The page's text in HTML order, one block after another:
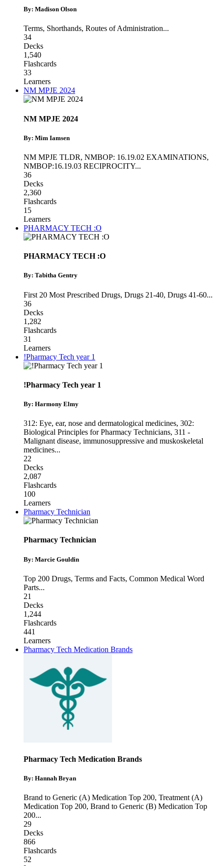
By: Madison Olson
Terms, Shorthands, Routes of Administration...
34
Decks
1,540
Flashcards
33
Learners
NM MPJE 2024
NM MPJE 2024
By: Mim Iamsen
NM MPJE TLDR, NMBOP: 16.19.02 EXAMINATIONS,
NMBOP:16.19.03 RECIPROCITY...
36
Decks
2,360
Flashcards
15
Learners
PHARMACY TECH :O
PHARMACY TECH :O
By: Tabitha Gentry
First 20 Most Prescribed Drugs, Drugs 21-40, Drugs 41-60...
36
Decks
1,282
Flashcards
31
Learners
!Pharmacy Tech year 1
!Pharmacy Tech year 1
By: Harmony Elmy
312: Eye, ear, nose and dermatological medicines, 302:
Biological Principles for Pharmacy Technicians, 311 -
Malignant disease, immunosuppressive and muskoskeletal
medicines...
22
Decks
2,087
Flashcards
100
Learners
Pharmacy Technician
Pharmacy Technician
By: Marcie Gouldin
Top 200 Drugs, Terms and Facts, Common Medical Word
Parts...
21
Decks
1,244
Flashcards
441
Learners
Pharmacy Tech Medication Brands
Pharmacy Tech Medication Brands
By: Hannah Bryan
Brand to Generic (A) Medication Top 200, Treatment (A)
Medication Top 200, Brand to Generic (B) Medication Top
200...
29
Decks
866
Flashcards
52